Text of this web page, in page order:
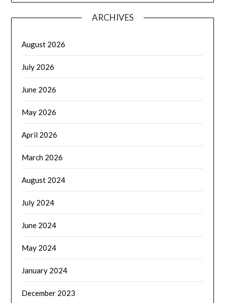
ARCHIVES
August 2026
July 2026
June 2026
May 2026
April 2026
March 2026
August 2024
July 2024
June 2024
May 2024
January 2024
December 2023